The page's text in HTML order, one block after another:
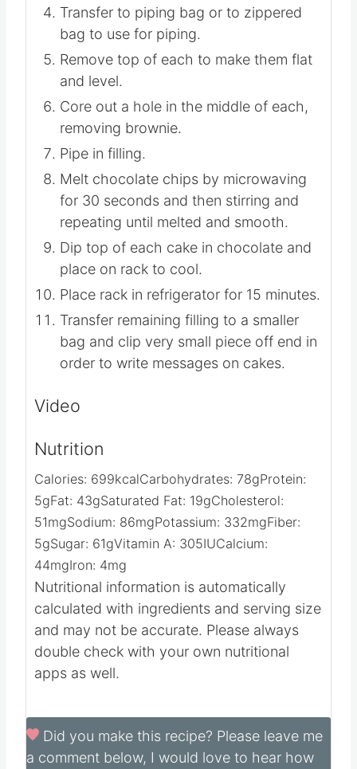
Transfer to piping bag or to zippered
bag to use for piping.
Remove top of each to make them flat
and level.
Core out a hole in the middle of each,
removing brownie.
Pipe in filling.
Melt chocolate chips by microwaving
for 30 seconds and then stirring and
repeating until melted and smooth.
Dip top of each cake in chocolate and
place on rack to cool.
Place rack in refrigerator for 15 minutes.
Transfer remaining filling to a smaller
bag and clip very small piece off end in
order to write messages on cakes.
Video
Nutrition
Calories: 699kcalCarbohydrates: 78gProtein:
5gFat: 43gSaturated Fat: 19gCholesterol:
51mgSodium: 86mgPotassium: 332mgFiber:
5gSugar: 61gVitamin A: 305IUCalcium:
44mgIron: 4mg
Nutritional information is automatically
calculated with ingredients and serving size
and may not be accurate. Please always
double check with your own nutritional
apps as well.
Did you make this recipe? Please leave me
a comment below, I would love to hear how